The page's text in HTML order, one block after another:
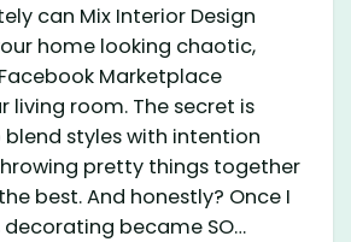
can Mix Interior Design
home looking chaotic,
Marketplace
living room. The secret is
styles with intention
pretty things together
best. And honestly? Once I
became SO…